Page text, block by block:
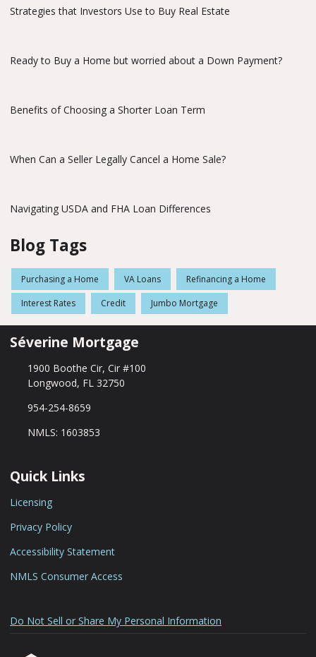
Strategies that Investors Use to Buy Real Estate
Ready to Buy a Home but worried about a Down Payment?
Benefits of Choosing a Shorter Loan Term
When Can a Seller Legally Cancel a Home Sale?
Navigating USDA and FHA Loan Differences
Blog Tags
Purchasing a Home VA Loans Refinancing a Home
Interest Rates Credit Jumbo Mortgage
Séverine Mortgage
1900 Boothe Cir, Cir #100
Longwood, FL 32750
954-254-8659
NMLS: 1603853
Quick Links
Licensing
Privacy Policy
Accessibility Statement
NMLS Consumer Access
Do Not Sell or Share My Personal Information